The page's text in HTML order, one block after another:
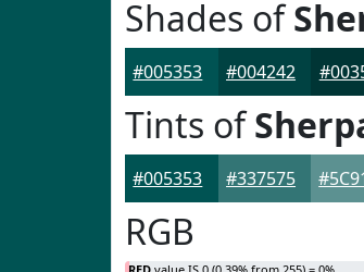
Shades of
#005353 #004242
Tints of
#005353 #337575
RGB